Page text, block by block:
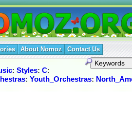
About Nomoz Contact Us
: Styles: C:
: Youth_Orchestras: